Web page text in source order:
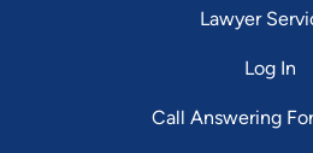
Lawyer
Log In
Call Answering